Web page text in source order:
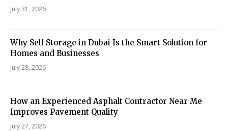
July 31, 2026
Why Self Storage in Dubai Is the Smart Solution for
Homes and Businesses
July 28, 2026
How an Experienced Asphalt Contractor Near Me
Improves Pavement Quality
July 27, 2026